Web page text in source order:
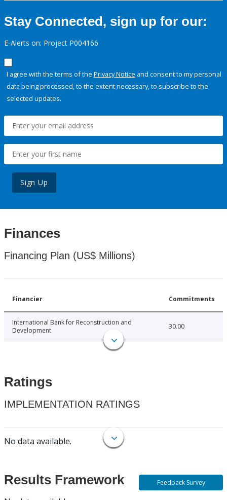
Stay Connected, sign up for our:
E-Alerts on: Project P004166
I agree with the terms of the Privacy Notice and consent to my personal
data being processed, to the extent necessary, to subscribe to the
selected updates.
Sign Up
Finances
Financing Plan (US$ Millions)
Financier Commitments
International Bank for Reconstruction and
Development
30.00
Ratings
IMPLEMENTATION RATINGS
No data available.
Results Framework Feedback Survey